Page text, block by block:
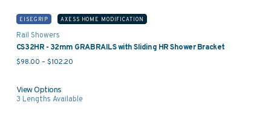
EISEGRIP AXESS HOME MODIFICATION
Rail Showers
CS32HR - 32mm GRABRAILS with Sliding HR Shower Bracket
$98.00 – $102.20Price range: $98.00 through $102.20
View Options
3 Lengths Available